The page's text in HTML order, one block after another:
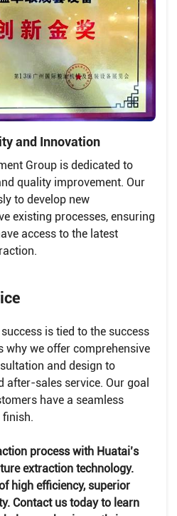
and Innovation
Group is dedicated to
quality improvement. Our
to develop new
existing processes, ensuring
access to the latest
is tied to the success
why we offer comprehensive
and design to
sales service. Our goal
have a seamless
finish.
process with Huatai’s
extraction technology.
high efficiency, superior
Contact us today to learn